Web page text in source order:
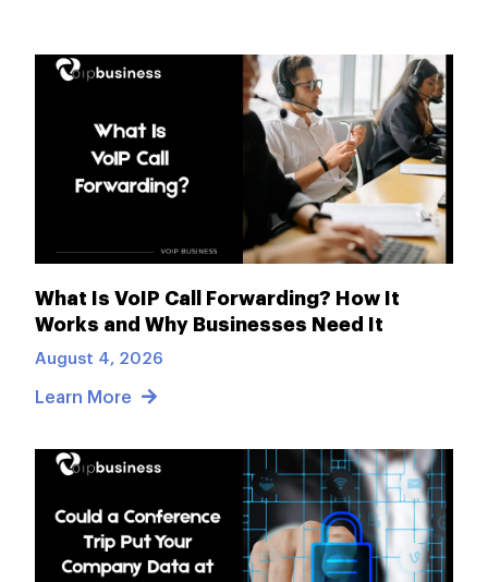
What Is VoIP Call Forwarding? How It
Works and Why Businesses Need It
August 4, 2026
Learn More